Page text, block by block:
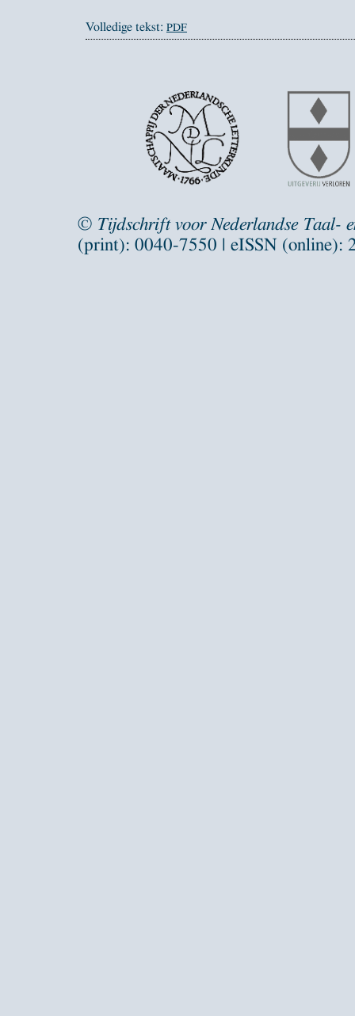
Volledige tekst: PDF
© Tijdschrift voor Nederlandse Taal-
(print): 0040-7550 | eISSN (online):